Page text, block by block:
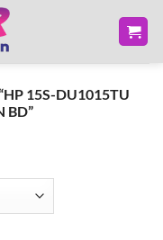
15S-DU1015TU
BD”